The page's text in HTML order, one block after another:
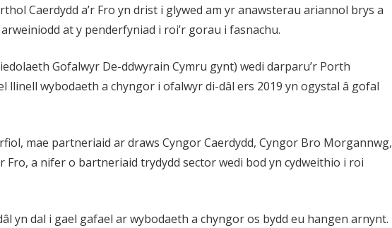
Caerdydd a’r Fro yn drist i glywed am yr anawsterau ariannol brys a
at y penderfyniad i roi’r gorau i fasnachu.
Gofalwyr De-ddwyrain Cymru gynt) wedi darparu’r Porth
llinell wybodaeth a chyngor i ofalwyr di-dâl ers 2019 yn ogystal â gofal
mae partneriaid ar draws Cyngor Caerdydd, Cyngor Bro Morgannwg,
Fro, a nifer o bartneriaid trydydd sector wedi bod yn cydweithio i roi
yn dal i gael gafael ar wybodaeth a chyngor os bydd eu hangen arnynt.